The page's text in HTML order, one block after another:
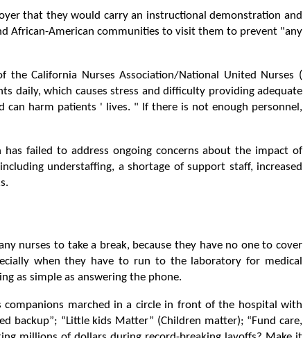
that they would carry an instructional demonstration and
African-American communities to visit them to prevent "any
the California Nurses Association/National United Nurses (
daily, which causes stress and difficulty providing adequate
can harm patients ' lives. " If there is not enough personnel,
failed to address ongoing concerns about the impact of
understaffing, a shortage of support staff, increased
nurses to take a break, because they have no one to cover
when they have to run to the laboratory for medical
as simple as answering the phone.
companions marched in a circle in front of the hospital with
backup”; “Little kids Matter” (Children matter); “Fund care,